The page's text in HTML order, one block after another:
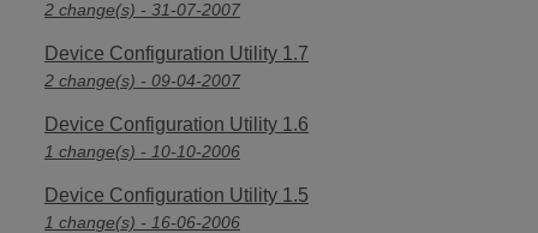
2 change(s) - 31-07-2007
Device Configuration Utility 1.7
2 change(s) - 09-04-2007
Device Configuration Utility 1.6
1 change(s) - 10-10-2006
Device Configuration Utility 1.5
1 change(s) - 16-06-2006